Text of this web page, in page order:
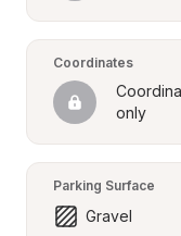
Coordinates
only
Parking Surface
Gravel